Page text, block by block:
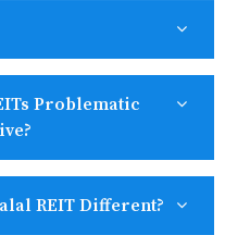
Problematic
REIT Different?